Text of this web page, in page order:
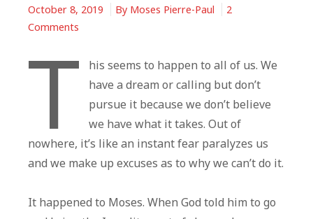
October 8, 2019 By Moses Pierre-Paul
2
Comments
Have
What
Takes
T
his seems to happen to all of us. We
have a dream or calling but don’t
pursue it because we don’t believe
we have what it takes. Out of
nowhere, it’s like an instant fear paralyzes us
and we make up excuses as to why we can’t do it.
It happened to Moses. When God told him to go